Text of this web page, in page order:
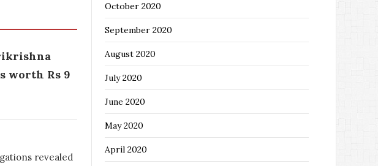
worth Rs 9
revealed
October 2020
September 2020
August 2020
July 2020
June 2020
May 2020
April 2020